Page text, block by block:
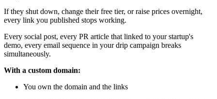
If they shut down, change their free tier, or raise prices overnight,
every link you published stops working.
Every social post, every PR article that linked to your startup's
demo, every email sequence in your drip campaign breaks
simultaneously.
With a custom domain:
You own the domain and the links